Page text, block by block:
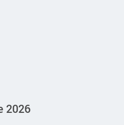
2026